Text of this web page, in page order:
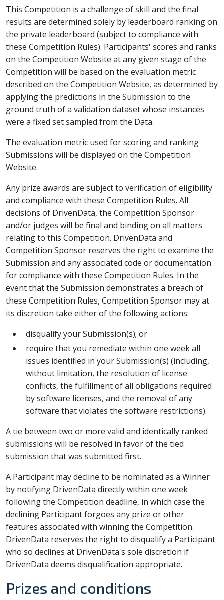
This Competition is a challenge of skill and the final
results are determined solely by leaderboard ranking on
the private leaderboard (subject to compliance with
these Competition Rules). Participants' scores and ranks
on the Competition Website at any given stage of the
Competition will be based on the evaluation metric
described on the Competition Website, as determined by
applying the predictions in the Submission to the
ground truth of a validation dataset whose instances
were a fixed set sampled from the Data.
The evaluation metric used for scoring and ranking
Submissions will be displayed on the Competition
Website.
Any prize awards are subject to verification of eligibility
and compliance with these Competition Rules. All
decisions of DrivenData, the Competition Sponsor
and/or judges will be final and binding on all matters
relating to this Competition. DrivenData and
Competition Sponsor reserves the right to examine the
Submission and any associated code or documentation
for compliance with these Competition Rules. In the
event that the Submission demonstrates a breach of
these Competition Rules, Competition Sponsor may at
its discretion take either of the following actions:
disqualify your Submission(s); or
require that you remediate within one week all
issues identified in your Submission(s) (including,
without limitation, the resolution of license
conflicts, the fulfillment of all obligations required
by software licenses, and the removal of any
software that violates the software restrictions).
A tie between two or more valid and identically ranked
submissions will be resolved in favor of the tied
submission that was submitted first.
A Participant may decline to be nominated as a Winner
by notifying DrivenData directly within one week
following the Competition deadline, in which case the
declining Participant forgoes any prize or other
features associated with winning the Competition.
DrivenData reserves the right to disqualify a Participant
who so declines at DrivenData's sole discretion if
DrivenData deems disqualification appropriate.
Prizes and conditions